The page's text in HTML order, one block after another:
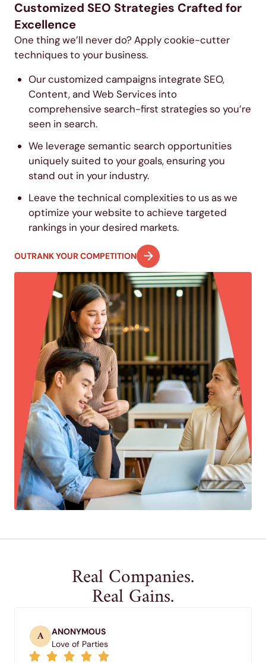
Customized SEO Strategies Crafted for
Excellence
One thing we’ll never do? Apply cookie-cutter
techniques to your business.
Our customized campaigns integrate SEO,
Content, and Web Services into
comprehensive search-first strategies so you’re
seen in search.
We leverage semantic search opportunities
uniquely suited to your goals, ensuring you
stand out in your industry.
Leave the technical complexities to us as we
optimize your website to achieve targeted
rankings in your desired markets.
OUTRANK YOUR COMPETITION
Real Companies.
Real Gains.
A
ANONYMOUS
Love of Parties